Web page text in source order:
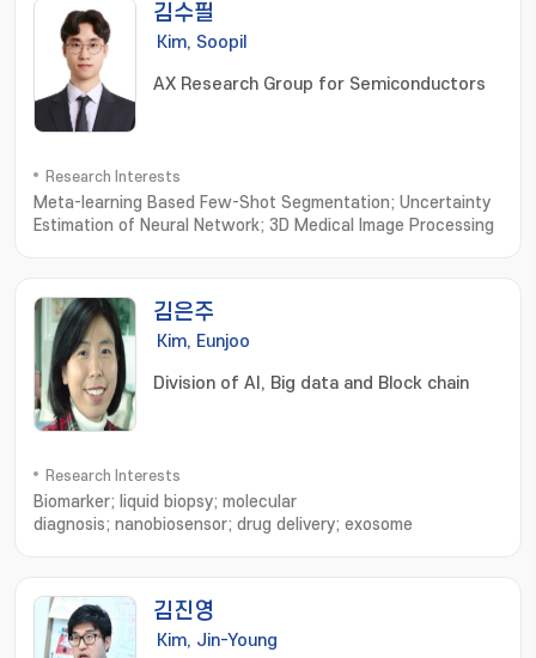
김수필
Kim, Soopil
AX Research Group for Semiconductors
Research Interests
Meta-learning Based Few-Shot Segmentation; Uncertainty
Estimation of Neural Network; 3D Medical Image Processing
김은주
Kim, Eunjoo
Division of AI, Big data and Block chain
Research Interests
Biomarker; liquid biopsy; molecular
diagnosis; nanobiosensor; drug delivery; exosome
김진영
Kim, Jin-Young